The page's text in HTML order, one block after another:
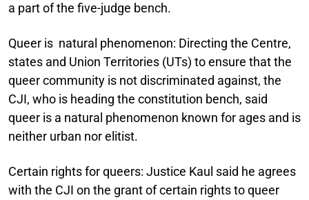
a part of the five-judge bench.
Queer is natural phenomenon: Directing the Centre,
states and Union Territories (UTs) to ensure that the
queer community is not discriminated against, the
CJI, who is heading the constitution bench, said
queer is a natural phenomenon known for ages and is
neither urban nor elitist.
Certain rights for queers: Justice Kaul said he agrees
with the CJI on the grant of certain rights to queer